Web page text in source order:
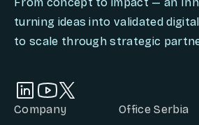
turning ideas into validated
to scale through strategic
Company Office Serbia